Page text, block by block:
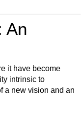
An
it have become
intrinsic to
a new vision and an